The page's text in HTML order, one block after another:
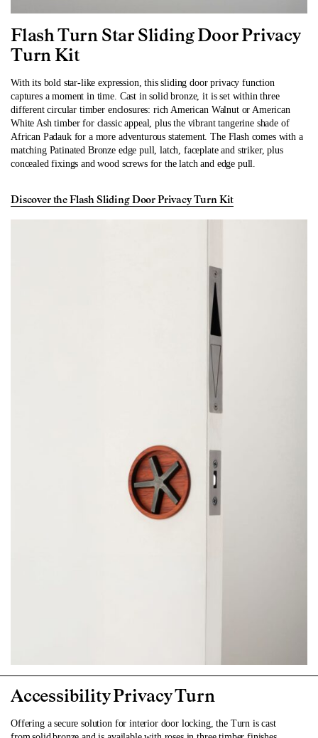
Flash Turn Star Sliding Door Privacy
Turn Kit
With its bold star-like expression, this sliding door privacy function
captures a moment in time. Cast in solid bronze, it is set within three
different circular timber enclosures: rich American Walnut or American
White Ash timber for classic appeal, plus the vibrant tangerine shade of
African Padauk for a more adventurous statement. The Flash comes with a
matching Patinated Bronze edge pull, latch, faceplate and striker, plus
concealed fixings and wood screws for the latch and edge pull.
Discover the Flash Sliding Door Privacy Turn Kit
Accessibility Privacy Turn
Offering a secure solution for interior door locking, the Turn is cast